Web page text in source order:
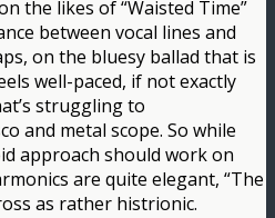
the likes of “Waisted Time”
between vocal lines and
on the bluesy ballad that is
well-paced, if not exactly
struggling to
and metal scope. So while
approach should work on
are quite elegant, “The
as rather histrionic.